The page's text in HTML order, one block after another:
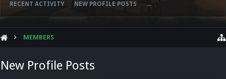
RECENT ACTIVITY NEW PROFILE POSTS ...
MEMBERS
New Profile Posts